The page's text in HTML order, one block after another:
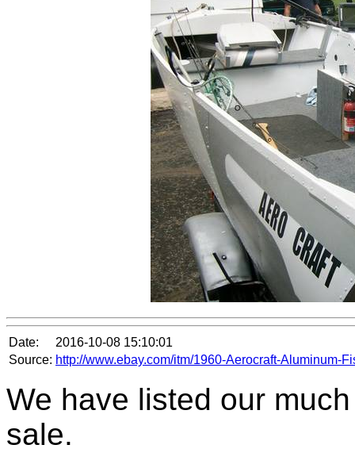
Date:
2016-10-08 15:10:01
Source: http://www.ebay.com/itm/1960-Aerocraft-Aluminum-
We have listed our
sale.